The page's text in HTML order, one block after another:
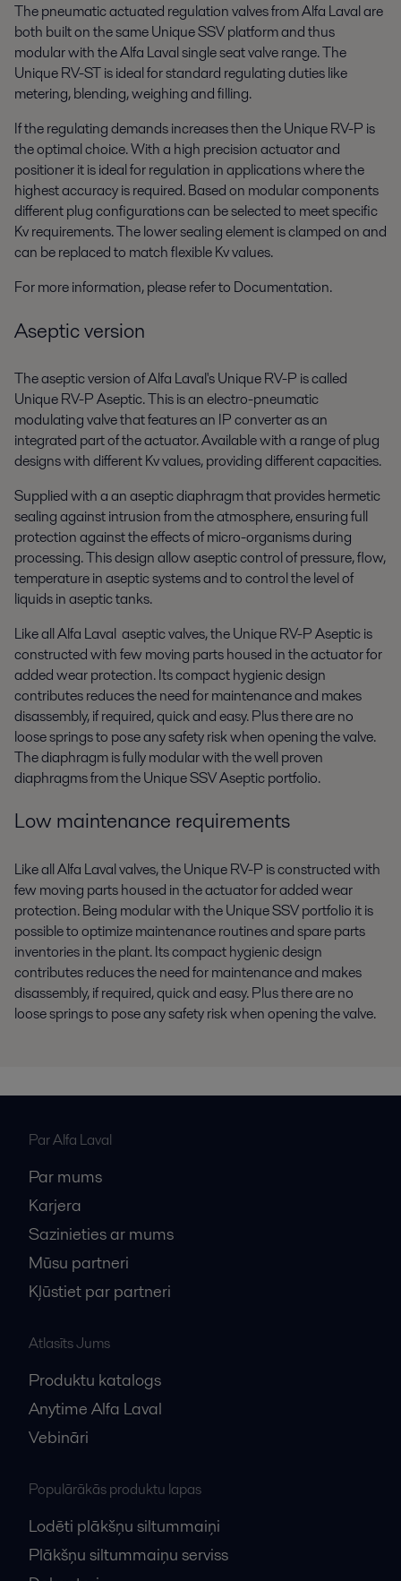
The pneumatic actuated regulation valves from Alfa Laval are
both built on the same Unique SSV platform and thus
modular with the Alfa Laval single seat valve range. The
Unique RV-ST is ideal for standard regulating duties like
metering, blending, weighing and filling.
If the regulating demands increases then the Unique RV-P is
the optimal choice. With a high precision actuator and
positioner it is ideal for regulation in applications where the
highest accuracy is required. Based on modular components
different plug configurations can be selected to meet specific
Kv requirements. The lower sealing element is clamped on and
can be replaced to match flexible Kv values.
For more information, please refer to Documentation.
Aseptic version
The aseptic version of Alfa Laval's Unique RV-P is called
Unique RV-P Aseptic. This is an electro-pneumatic
modulating valve that features an IP converter as an
integrated part of the actuator. Available with a range of plug
designs with different Kv values, providing different capacities.
Supplied with a an aseptic diaphragm that provides hermetic
sealing against intrusion from the atmosphere, ensuring full
protection against the effects of micro-organisms during
processing. This design allow aseptic control of pressure, flow,
temperature in aseptic systems and to control the level of
liquids in aseptic tanks.
Like all Alfa Laval aseptic valves, the Unique RV-P Aseptic is
constructed with few moving parts housed in the actuator for
added wear protection. Its compact hygienic design
contributes reduces the need for maintenance and makes
disassembly, if required, quick and easy. Plus there are no
loose springs to pose any safety risk when opening the valve.
The diaphragm is fully modular with the well proven
diaphragms from the Unique SSV Aseptic portfolio.
Low maintenance requirements
Like all Alfa Laval valves, the Unique RV-P is constructed with
few moving parts housed in the actuator for added wear
protection. Being modular with the Unique SSV portfolio it is
possible to optimize maintenance routines and spare parts
inventories in the plant. Its compact hygienic design
contributes reduces the need for maintenance and makes
disassembly, if required, quick and easy. Plus there are no
loose springs to pose any safety risk when opening the valve.
Par Alfa Laval
Par mums
Karjera
Sazinieties ar mums
Mūsu partneri
Kļūstiet par partneri
Atlasīts Jums
Produktu katalogs
Anytime Alfa Laval
Vebināri
Populārākās produktu lapas
Lodēti plākšņu siltummaiņi
Plākšņu siltummaiņu serviss